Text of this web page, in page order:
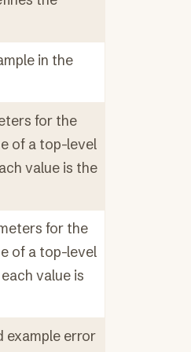
in the
for the
of a top-level
value is the
for the
of a top-level
value is
example error